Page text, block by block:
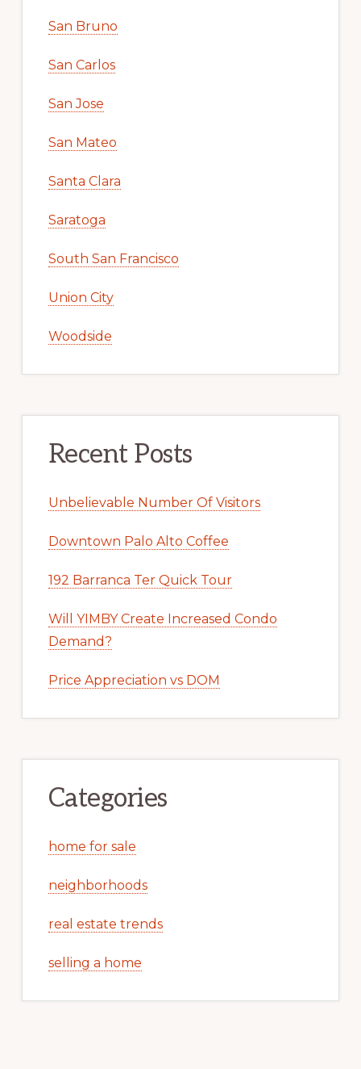
San Bruno
San Carlos
San Jose
San Mateo
Santa Clara
Saratoga
South San Francisco
Union City
Woodside
Recent Posts
Unbelievable Number Of Visitors
Downtown Palo Alto Coffee
192 Barranca Ter Quick Tour
Will YIMBY Create Increased Condo
Demand?
Price Appreciation vs DOM
Categories
home for sale
neighborhoods
real estate trends
selling a home